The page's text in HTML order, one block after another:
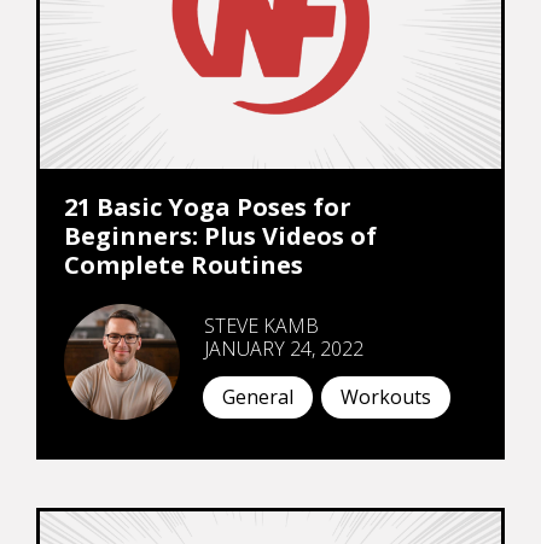
21 Basic Yoga Poses for
Beginners: Plus Videos of
Complete Routines
STEVE KAMB
JANUARY 24, 2022
General
Workouts